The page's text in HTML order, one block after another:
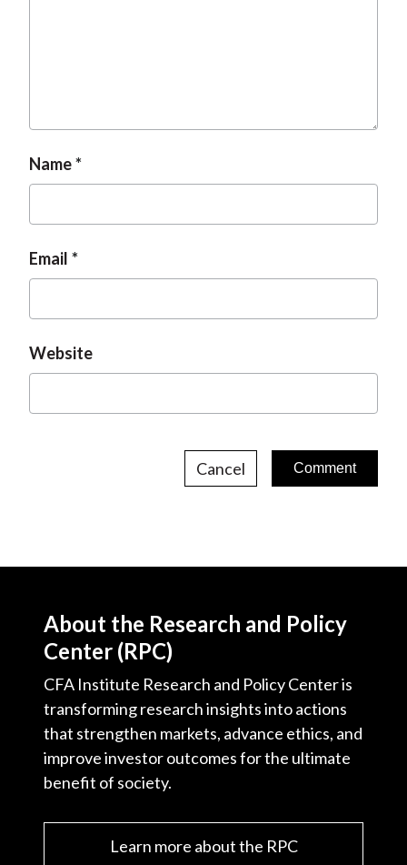
Name
Email
Website
Cancel
About the Research and Policy
Center (RPC)
CFA Institute Research and Policy Center is
transforming research insights into actions
that strengthen markets, advance ethics, and
improve investor outcomes for the ultimate
benefit of society.
Learn more about the RPC